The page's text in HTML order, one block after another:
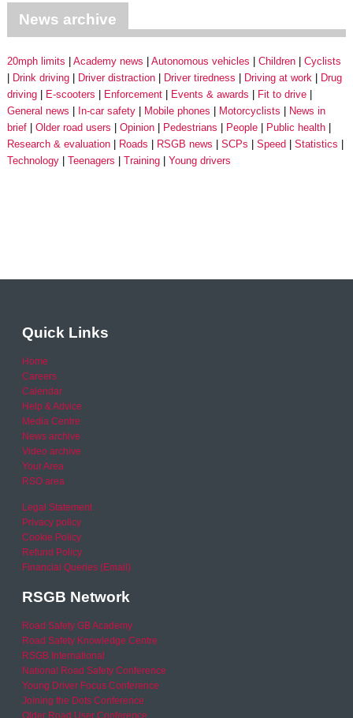
News archive
20mph limits Academy news Autonomous vehicles Children
Cyclists
Drink driving
Driver distraction Driver tiredness Driving at work
Drug
driving
E-scooters Enforcement Events & awards
Fit to drive
General news
In-car safety Mobile phones Motorcyclists
News in
brief
Older road users Opinion Pedestrians People
Public health
Research & evaluation
Roads RSGB news SCPs Speed
Statistics
Technology
Teenagers Training Young drivers
Quick Links
Home
Careers
Calendar
Help & Advice
Media Centre
News archive
Video archive
Your Area
RSO area
Legal Statement
Privacy policy
Cookie Policy
Refund Policy
Financial Queries (Email)
RSGB Network
Road Safety GB Academy
Road Safety Knowledge Centre
RSGB International
National Road Safety Conference
Young Driver Focus Conference
Joining the Dots Conference